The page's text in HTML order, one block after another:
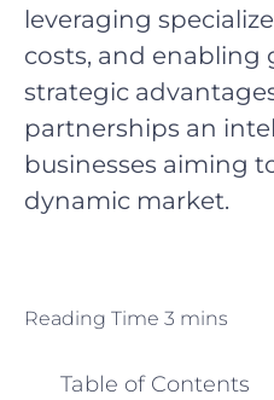
leveraging
costs, and enabling
strategic
partnerships an
businesses aiming
dynamic market.
Table of Contents